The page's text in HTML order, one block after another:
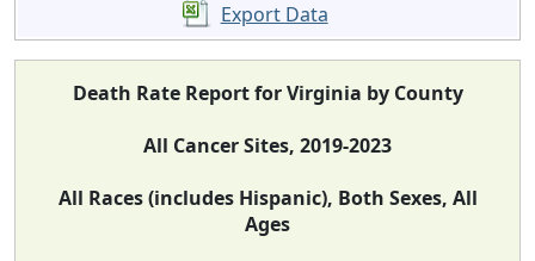
Export Data
Death Rate Report for Virginia by County
All Cancer Sites, 2019-2023
All Races (includes Hispanic), Both Sexes, All
Ages